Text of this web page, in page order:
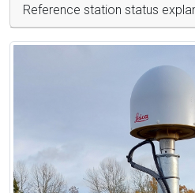
Reference station status